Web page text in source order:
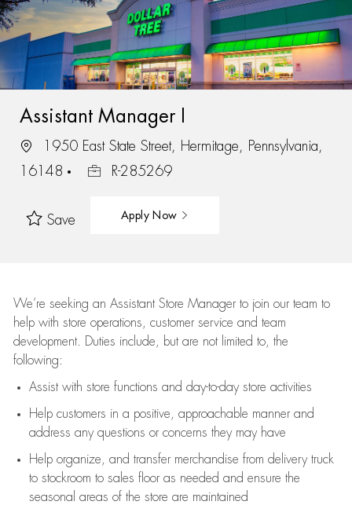
Assistant Manager I
1950 East State Street, Hermitage, Pennsylvania,
16148
R-285269
Save Apply Now
We’re seeking an Assistant Store Manager to join our team to
help with store operations, customer service and team
development. Duties include, but are not limited to, the
following:
Assistwith store functions and day-to-day store activities
Help customers in a positive, approachable manner and
address any questions or concerns they may have
Help organize, and transfer merchandise from delivery truck
to stockroom to sales floor as needed and ensure the
seasonal areas of the store are maintained